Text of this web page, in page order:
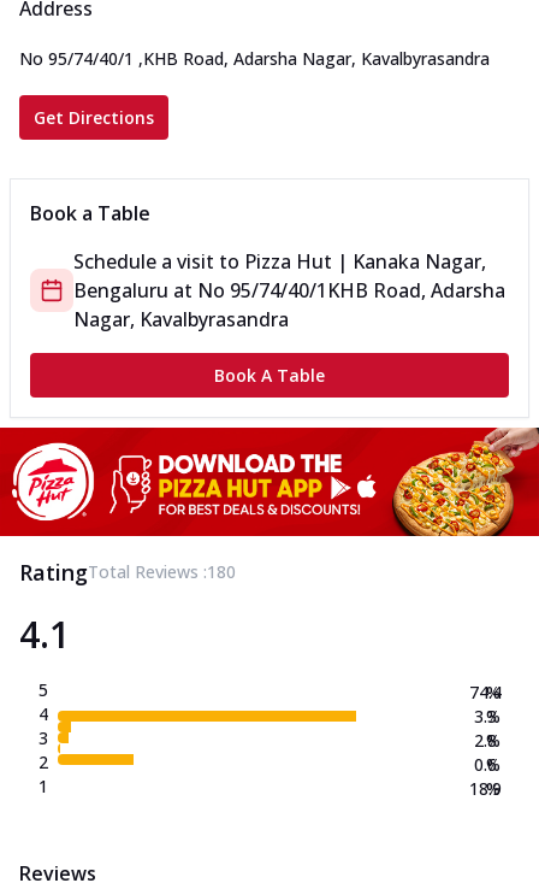
Address
No 95/74/40/1 ,KHB Road, Adarsha Nagar, Kavalbyrasandra
Get Directions
Book a Table
Schedule a visit to Pizza Hut | Kanaka Nagar,
Bengaluru at No 95/74/40/1 KHB Road, Adarsha
Nagar, Kavalbyrasandra
Book A Table
RatingTotal Reviews :180
4.1
5
4
3
2
1
74.4
3.3
2.8
0.6
18.9
%
%
%
%
%
Reviews